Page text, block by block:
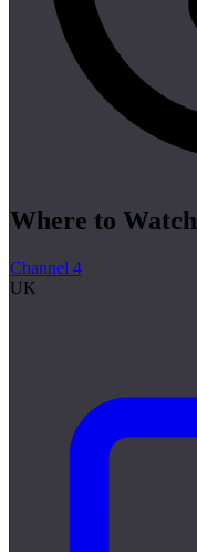
Where to Watch
Channel 4
UK